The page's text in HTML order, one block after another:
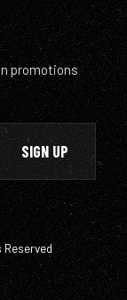
promotions